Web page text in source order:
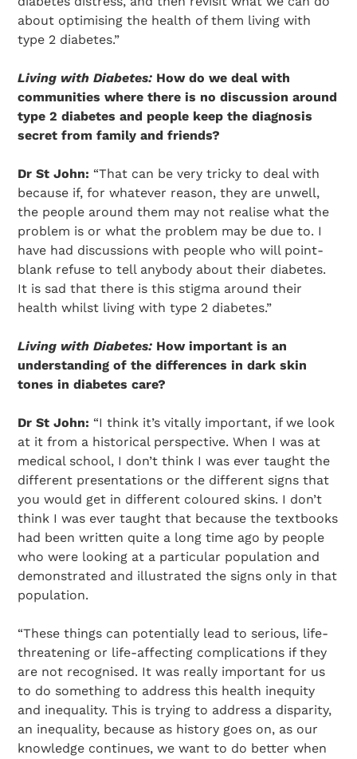
about optimising the health of them living with
type 2 diabetes.”
Living with Diabetes: How do we deal with
communities where there is no discussion around
type 2 diabetes and people keep the diagnosis
secret from family and friends?
Dr St John:“That can be very tricky to deal with
because if, for whatever reason, they are unwell,
the people around them may not realise what the
problem is or what the problem may be due to. I
have had discussions with people who will point-
blank refuse to tell anybody about their diabetes.
It is sad that there is this stigma around their
health whilst living with type 2 diabetes.”
Living with Diabetes: How important is an
understanding of the differences in dark skin
tones in diabetes care?
Dr St John:“I think it’s vitally important, if we look
at it from a historical perspective. When I was at
medical school, I don’t think I was ever taught the
different presentations or the different signs that
you would get in different coloured skins. I don’t
think I was ever taught that because the textbooks
had been written quite a long time ago by people
who were looking at a particular population and
demonstrated and illustrated the signs only in that
population.
“These things can potentially lead to serious, life-
threatening or life-affecting complications if they
are not recognised. It was really important for us
to do something to address this health inequity
and inequality. This is trying to address a disparity,
an inequality, because as history goes on, as our
knowledge continues, we want to do better when